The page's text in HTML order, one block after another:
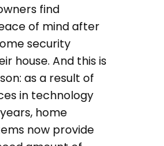
find
of mind after
security
house. And this is
as a result of
in technology
home
now provide